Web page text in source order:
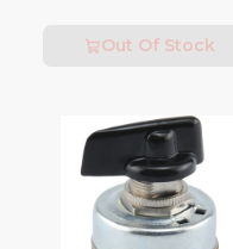
Out Of Stock